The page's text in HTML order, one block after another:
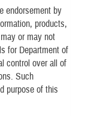
endorsement by
products,
or may not
for Department of
control over all of
Such
purpose of this